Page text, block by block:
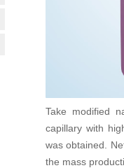
Long-term
equipment
1、参与公司大数
发，移动应用开
Take modified
capillary with
was obtained.
the mass